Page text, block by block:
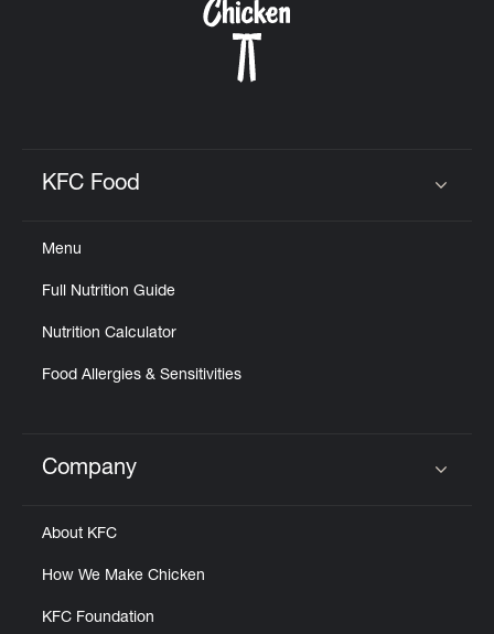
KFC Food
Menu
Full Nutrition Guide
Nutrition Calculator
Food Allergies & Sensitivities
Click to expand or collapse content
Company
About KFC
How We Make Chicken
KFC Foundation